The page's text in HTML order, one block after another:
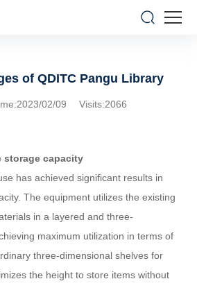
of QDITC Pangu Library
02/09 Visits:2066
storage capacity
has achieved significant results in
The equipment utilizes the existing
in a layered and three-
maximum utilization in terms of
three-dimensional shelves for
the height to store items without